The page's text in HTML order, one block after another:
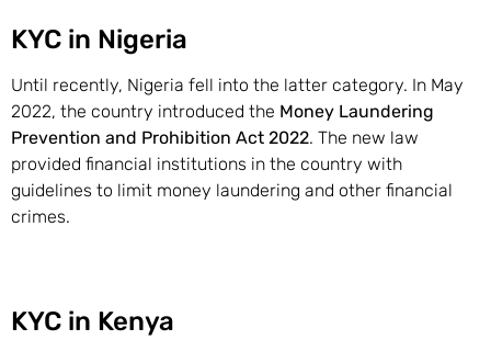
KYC in Nigeria
Until recently, Nigeria fell into the latter category. In May
2022, the country introduced the Money Laundering
Prevention and Prohibition Act 2022. The new law
provided financial institutions in the country with
guidelines to limit money laundering and other financial
crimes.
KYC in Kenya